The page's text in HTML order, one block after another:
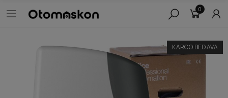
0
KARGO BEDAVA